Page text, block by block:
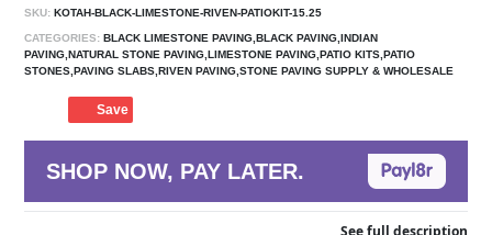
SKU: KOTAH-BLACK-LIMESTONE-RIVEN-PATIOKIT-15.25
CATEGORIES: BLACK LIMESTONE PAVING,BLACK PAVING,INDIAN
PAVING,NATURAL STONE PAVING,LIMESTONE PAVING,PATIO KITS,PATIO
STONES,PAVING SLABS,RIVEN PAVING,STONE PAVING SUPPLY & WHOLESALE
Save
SHOP NOW, PAY LATER.
See full description